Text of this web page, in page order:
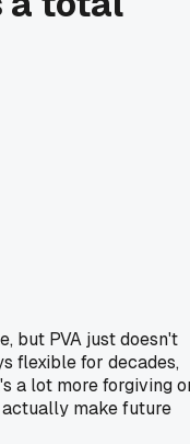
but PVA just doesn't
flexible for decades,
a lot more forgiving
make future